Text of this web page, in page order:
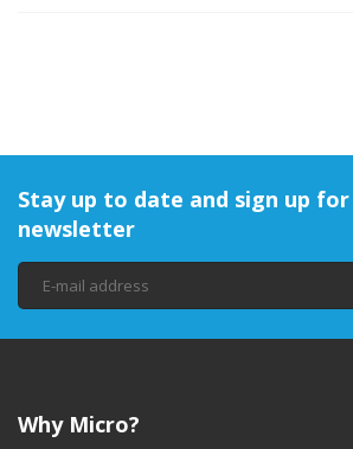
Stay up to date and sign up
newsletter
Why Micro?